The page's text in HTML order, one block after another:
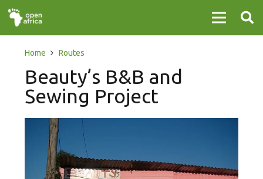
Home Routes
Beauty’s B&B and
Sewing Project